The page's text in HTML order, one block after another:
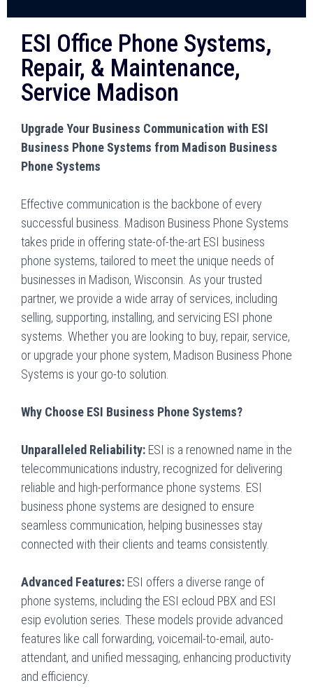
ESI Office Phone Systems,
Repair, & Maintenance,
Service Madison
Upgrade Your Business Communication with ESI
Business Phone Systems from Madison Business
Phone Systems
Effective communication is the backbone of every
successful business. Madison Business Phone Systems
takes pride in offering state-of-the-art ESI business
phone systems, tailored to meet the unique needs of
businesses in Madison, Wisconsin. As your trusted
partner, we provide a wide array of services, including
selling, supporting, installing, and servicing ESI phone
systems. Whether you are looking to buy, repair, service,
or upgrade your phone system, Madison Business Phone
Systems is your go-to solution.
Why Choose ESI Business Phone Systems?
Unparalleled Reliability: ESI is a renowned name in the
telecommunications industry, recognized for delivering
reliable and high-performance phone systems. ESI
business phone systems are designed to ensure
seamless communication, helping businesses stay
connected with their clients and teams consistently.
Advanced Features: ESI offers a diverse range of
phone systems, including the ESI ecloud PBX and ESI
esip evolution series. These models provide advanced
features like call forwarding, voicemail-to-email, auto-
attendant, and unified messaging, enhancing productivity
and efficiency.